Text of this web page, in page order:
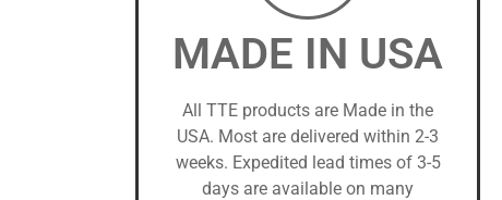
MADE IN USA
All TTE products are Made in the
USA. Most are delivered within 2-3
weeks. Expedited lead times of 3-5
days are available on many